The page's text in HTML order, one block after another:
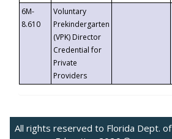
6M-
8.610
Voluntary
Prekindergarten
(VPK) Director
Credential for
Private
Providers
All rights reserved to Florida Dept. of